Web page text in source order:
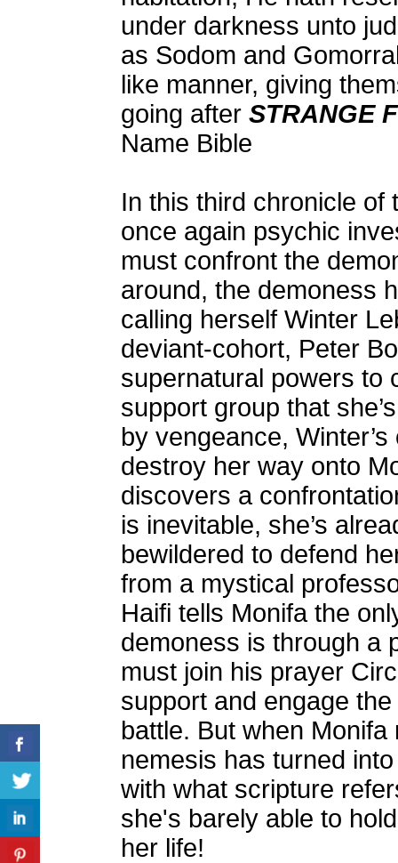
under darkness unto
as Sodom and
like manner, giving
going after STRANGE
Name Bible
In this third chronicle of
once again psychic
must confront the
around, the demoness
calling herself Winter
deviant-cohort, Peter
supernatural powers to
support group that
by vengeance,
destroy her way onto
discovers a
is inevitable, she’s
bewildered to defend
from a mystical
Haifi tells Monifa the
demoness is through a
must join his prayer
support and engage
battle. But when
nemesis has turned
with what scripture
she's barely able to
her life!